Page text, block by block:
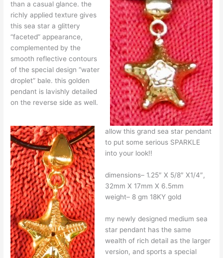
than a casual glance. the
richly applied texture gives
this sea star a glittery
“faceted” appearance,
complemented by the
smooth reflective contours
of the special design “water
droplet” bale. this golden
pendant is lavishly detailed
on the reverse side as well.
allow this grand sea star pendant
to put some serious SPARKLE
into your look!!
dimensions– 1.25″ X 5/8″ X1/4″,
32mm X 17mm X 6.5mm
weight– 8 gm 18KY gold
my newly designed medium sea
star pendant has the same
wealth of rich detail as the larger
version, and sports a special